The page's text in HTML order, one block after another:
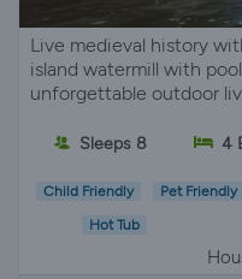
Live medieval history
island watermill with
unforgettable outdoor
Sleeps 8 4
Child Friendly Pet Friendly
Hot Tub